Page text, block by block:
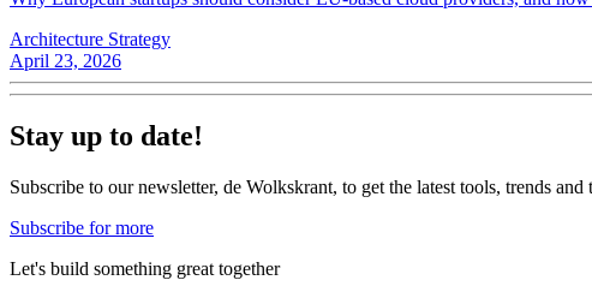
Architecture Strategy
April 23, 2026
Stay up to date!
Subscribe to our newsletter, de Wolkskrant, to get the latest tools, trends
Subscribe for more
Let's build something great together